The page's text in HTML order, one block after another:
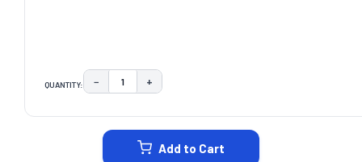
QUANTITY: DECREASE QUANTITY:
− INCREASE QUANTITY:
+
Add to Cart